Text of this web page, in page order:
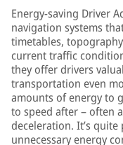
Energy-saving Driver
navigation systems
timetables,
current traffic
they offer drivers
transportation even
amounts of energy to
to speed after – often
deceleration. It’s
unnecessary energy